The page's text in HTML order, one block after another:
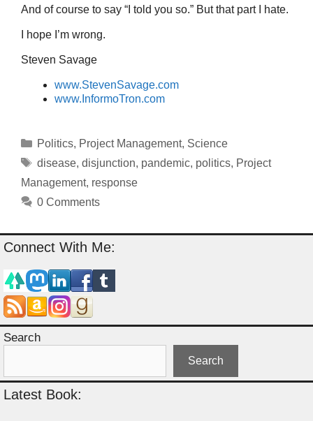
And of course to say “I told you so.” But that part I hate.
I hope I’m wrong.
Steven Savage
www.StevenSavage.com
www.InformoTron.com
Categories
Politics, Project Management, Science
Tags
disease, disjunction, pandemic, politics, Project
Management, response
0 Comments
Connect With Me:
Search
Search
Latest Book: